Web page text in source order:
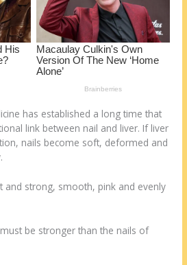
has established a long time that
link between nail and liver. If liver
nails become soft, deformed and
and strong, smooth, pink and evenly
be stronger than the nails of